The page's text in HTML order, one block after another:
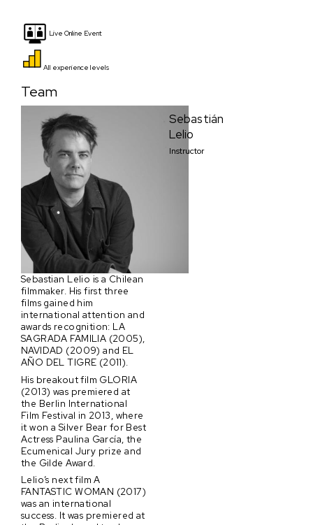
Live Online Event
All experience levels
Team
Sebastián
Lelio
Instructor
Sebastian Lelio is a Chilean
filmmaker. His first three
films gained him
international attention and
awards recognition: LA
SAGRADA FAMILIA (2005),
NAVIDAD (2009) and EL
AÑO DEL TIGRE (2011).
His breakout film GLORIA
(2013) was premiered at
the Berlin International
Film Festival in 2013, where
it won a Silver Bear for Best
Actress Paulina García, the
Ecumenical Jury prize and
the Gilde Award.
Lelio’s next film A
FANTASTIC WOMAN (2017)
was an international
success. It was premiered at